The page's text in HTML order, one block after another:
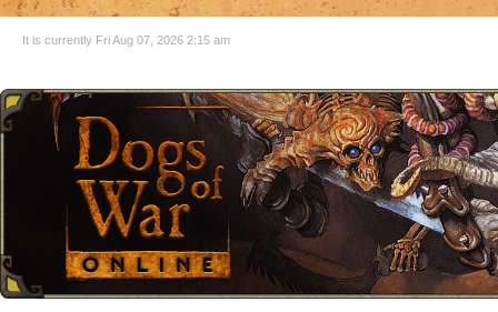
It is currently Fri Aug 07, 2026 2:15 am